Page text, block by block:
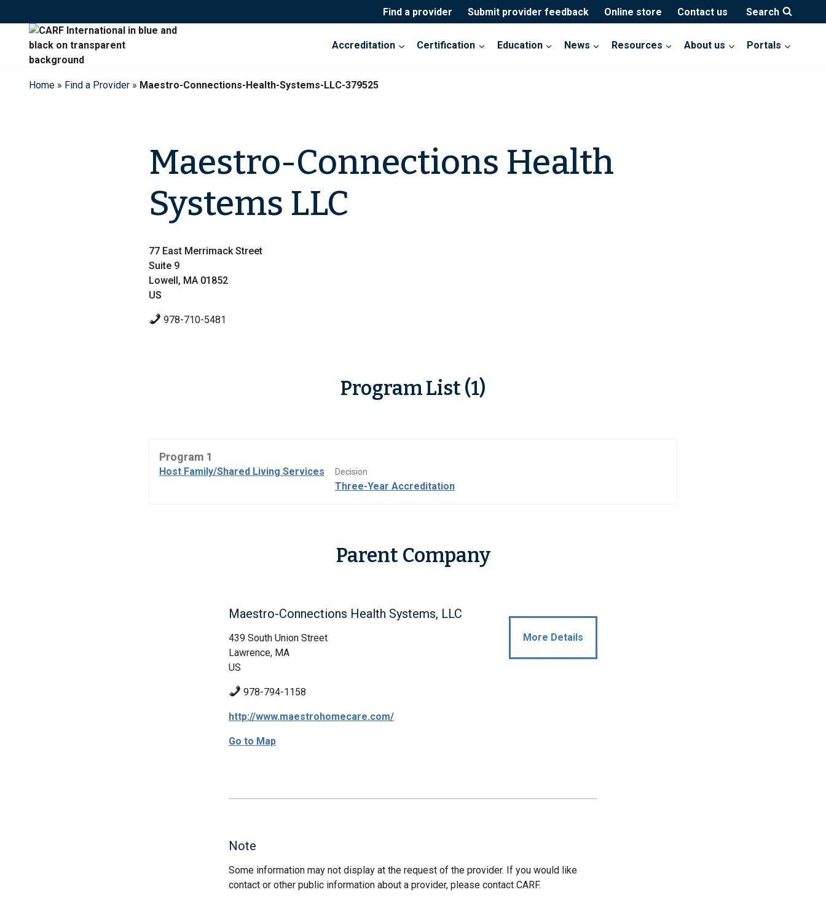
to
content
Find a provider Submit provider feedback Online store Contact us Search
Accreditation Certification Education News Resources About us Portals
Home » Find a Provider » Maestro-Connections-Health-Systems-LLC-379525
Maestro-Connections Health
Systems LLC
77 East Merrimack Street
Suite 9
Lowell, MA 01852
US
978-710-5481
Program List (1)
Program 1
Host Family/Shared Living Services Decision
Three-Year Accreditation
Parent Company
Maestro-Connections Health Systems, LLC
439 South Union Street
Lawrence, MA
US
978-794-1158
http://www.maestrohomecare.com/
Go to Map
More Details
Note
Some information may not display at the request of the provider. If you would like
contact or other public information about a provider, please contact CARF.